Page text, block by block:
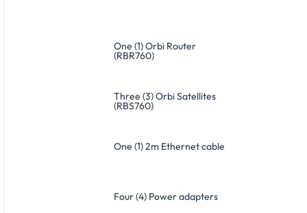
One (1) Orbi Router
(RBR760)
Three (3) Orbi Satellites
(RBS760)
One (1) 2m Ethernet cable
Four (4) Power adapters